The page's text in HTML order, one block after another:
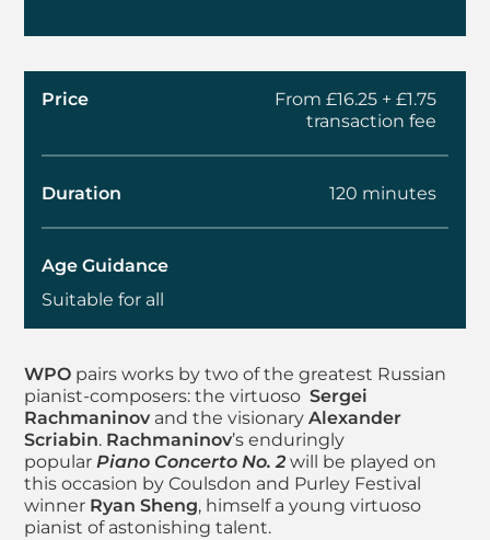
About Worthing
WPO pairs works by two of the greatest Russian
pianist-composers: the virtuoso Sergei
Rachmaninov and the visionary Alexander
Scriabin. Rachmaninov’s enduringly
popular Piano Concerto No. 2will be played on
this occasion by Coulsdon and Purley Festival
winner Ryan Sheng, himself a young virtuoso
pianist of astonishing talent.
Price
From £16.25 + £1.75
transaction fee
Duration 120 minutes
Age Guidance
Suitable for all